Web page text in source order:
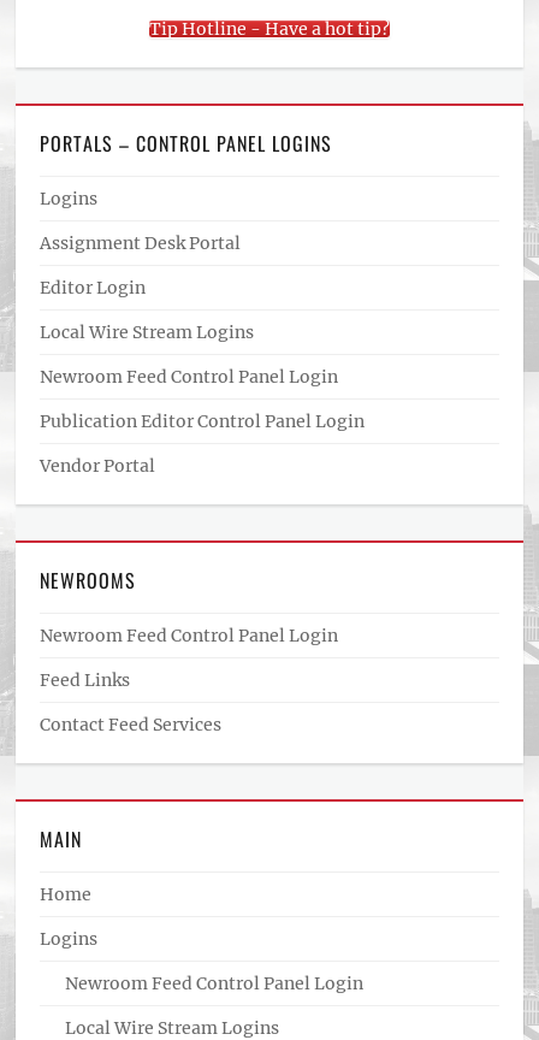
Tip Hotline - Have a hot tip?
PORTALS – CONTROL PANEL LOGINS
Logins
Assignment Desk Portal
Editor Login
Local Wire Stream Logins
Newroom Feed Control Panel Login
Publication Editor Control Panel Login
Vendor Portal
NEWROOMS
Newroom Feed Control Panel Login
Feed Links
Contact Feed Services
MAIN
Home
Logins
Newroom Feed Control Panel Login
Local Wire Stream Logins